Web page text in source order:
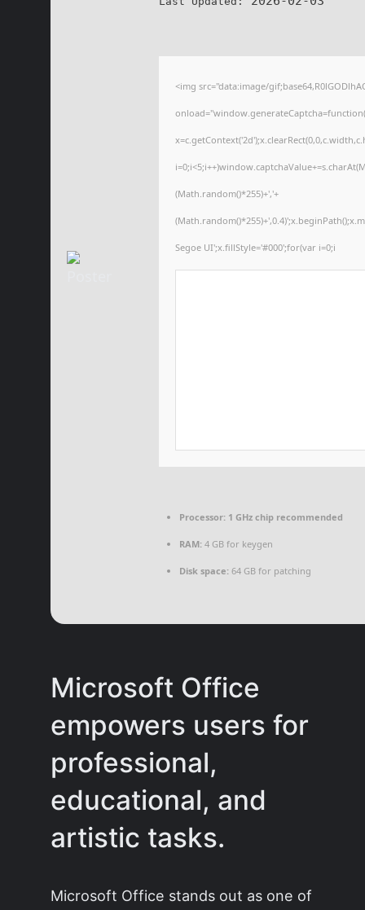
<img src="data:image/
(Math.random()*255)+','+
Segoe UI';x.fillStyle='#000';for(var i=0;i
Processor: 1 GHz chip recommended
RAM: 4 GB for keygen
Disk space: 64 GB for patching
Microsoft Office
empowers users for
professional,
educational, and
artistic tasks.
Microsoft Office stands out as one of